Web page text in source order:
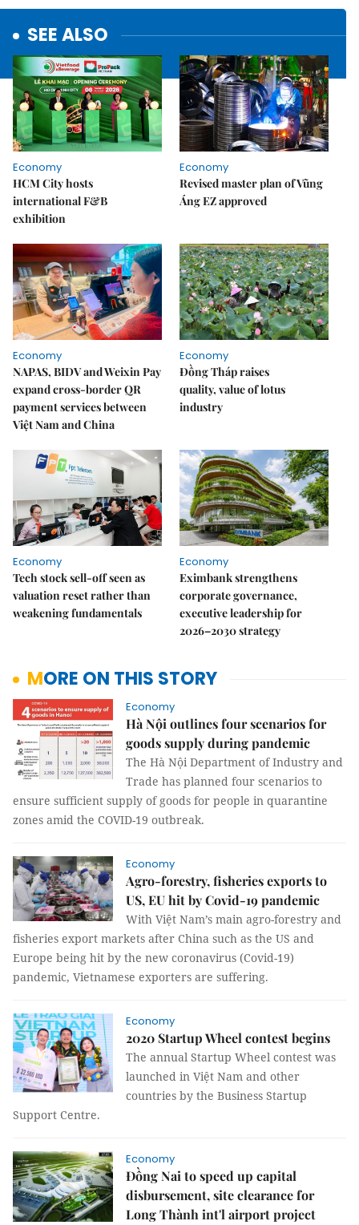
SEE ALSO
Economy
HCM City hosts
international F&B
exhibition
Economy
Revised master plan of Vũng
Áng EZ approved
Economy
NAPAS, BIDV and Weixin Pay
expand cross-border QR
payment services between
Việt Nam and China
Economy
Đồng Tháp raises
quality, value of lotus
industry
Economy
Tech stock sell-off seen as
valuation reset rather than
weakening fundamentals
Economy
Eximbank strengthens
corporate governance,
executive leadership for
2026–2030 strategy
MORE ON THIS STORY
Economy
Hà Nội outlines four scenarios for
goods supply during pandemic
The Hà Nội Department of Industry and
Trade has planned four scenarios to
ensure sufficient supply of goods for people in quarantine
zones amid the COVID-19 outbreak.
Economy
Agro-forestry, fisheries exports to
US, EU hit by Covid-19 pandemic
With Việt Nam’s main agro-forestry and
fisheries export markets after China such as the US and
Europe being hit by the new coronavirus (Covid-19)
pandemic, Vietnamese exporters are suffering.
Economy
2020 Startup Wheel contest begins
The annual Startup Wheel contest was
launched in Việt Nam and other
countries by the Business Startup
Support Centre.
Economy
Đồng Nai to speed up capital
disbursement, site clearance for
Long Thành int'l airport project